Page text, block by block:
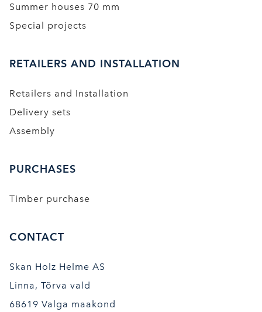
Summer houses 70 mm
Special projects
RETAILERS AND INSTALLATION
Retailers and Installation
Delivery sets
Assembly
PURCHASES
Timber purchase
CONTACT
Skan Holz Helme AS
Linna, Tõrva vald
68619 Valga maakond